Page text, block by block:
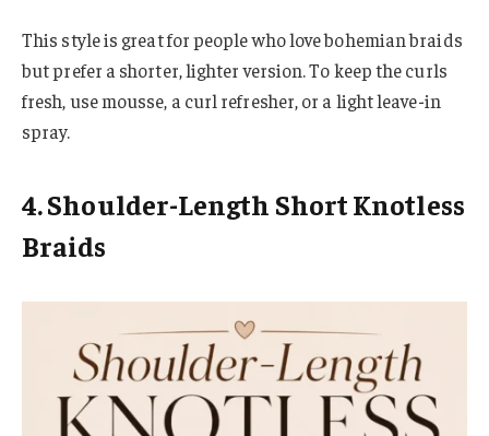
This style is great for people who love bohemian braids
but prefer a shorter, lighter version. To keep the curls
fresh, use mousse, a curl refresher, or a light leave-in
spray.
4. Shoulder-Length Short Knotless
Braids